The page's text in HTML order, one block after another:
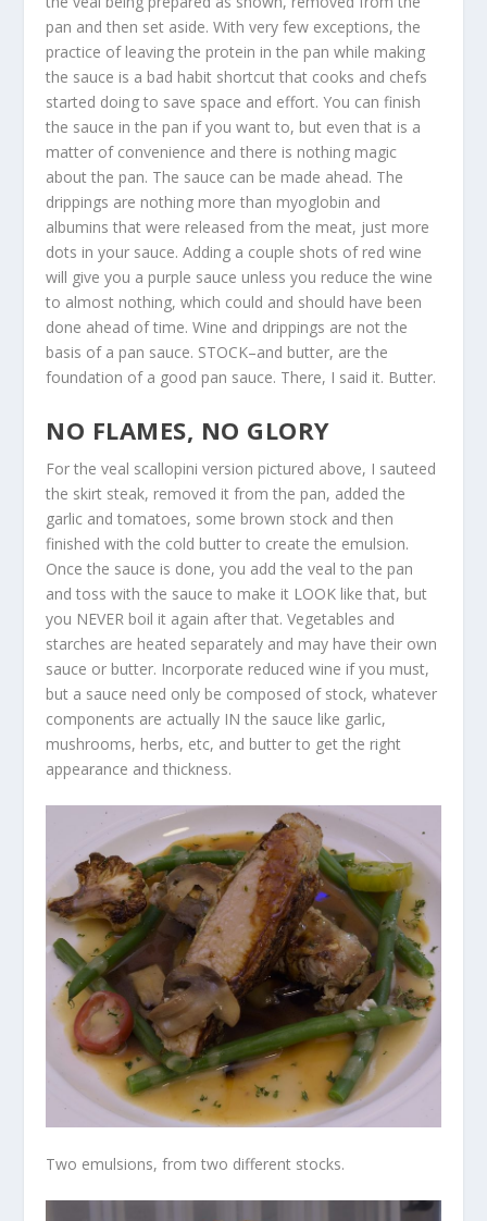
pan and then set aside. With very few exceptions, the
practice of leaving the protein in the pan while making
the sauce is a bad habit shortcut that cooks and chefs
started doing to save space and effort. You can finish
the sauce in the pan if you want to, but even that is a
matter of convenience and there is nothing magic
about the pan. The sauce can be made ahead. The
drippings are nothing more than myoglobin and
albumins that were released from the meat, just more
dots in your sauce. Adding a couple shots of red wine
will give you a purple sauce unless you reduce the wine
to almost nothing, which could and should have been
done ahead of time. Wine and drippings are not the
basis of a pan sauce. STOCK–and butter, are the
foundation of a good pan sauce. There, I said it. Butter.
NO FLAMES, NO GLORY
For the veal scallopini version pictured above, I sauteed
the skirt steak, removed it from the pan, added the
garlic and tomatoes, some brown stock and then
finished with the cold butter to create the emulsion.
Once the sauce is done, you add the veal to the pan
and toss with the sauce to make it LOOK like that, but
you NEVER boil it again after that. Vegetables and
starches are heated separately and may have their own
sauce or butter. Incorporate reduced wine if you must,
but a sauce need only be composed of stock, whatever
components are actually IN the sauce like garlic,
mushrooms, herbs, etc, and butter to get the right
appearance and thickness.
Two emulsions, from two different stocks.